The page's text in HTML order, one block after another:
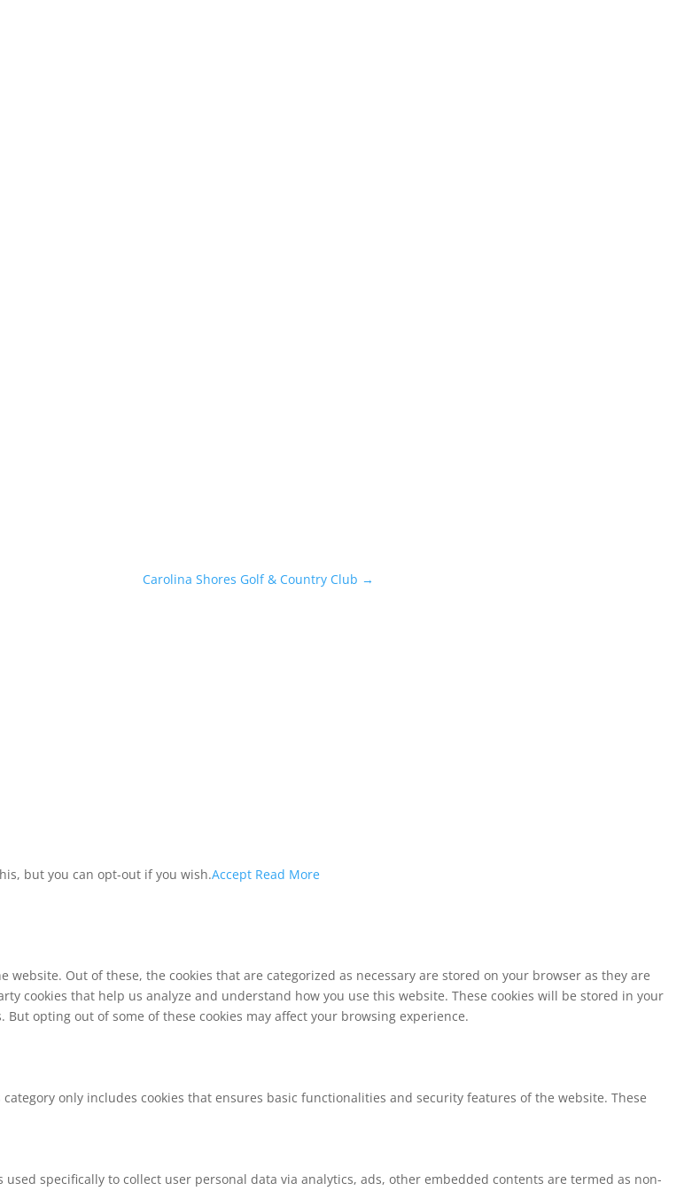
Carolina Shores Golf & Country Club →
but you can opt-out if you wish.Accept Read More
Out of these, the cookies that are categorized as necessary are stored on your browser as they are
cookies that help us analyze and understand how you use this website. These cookies will be stored in your
opting out of some of these cookies may affect your browsing experience.
only includes cookies that ensures basic functionalities and security features of the website. These
specifically to collect user personal data via analytics, ads, other embedded contents are termed as non-